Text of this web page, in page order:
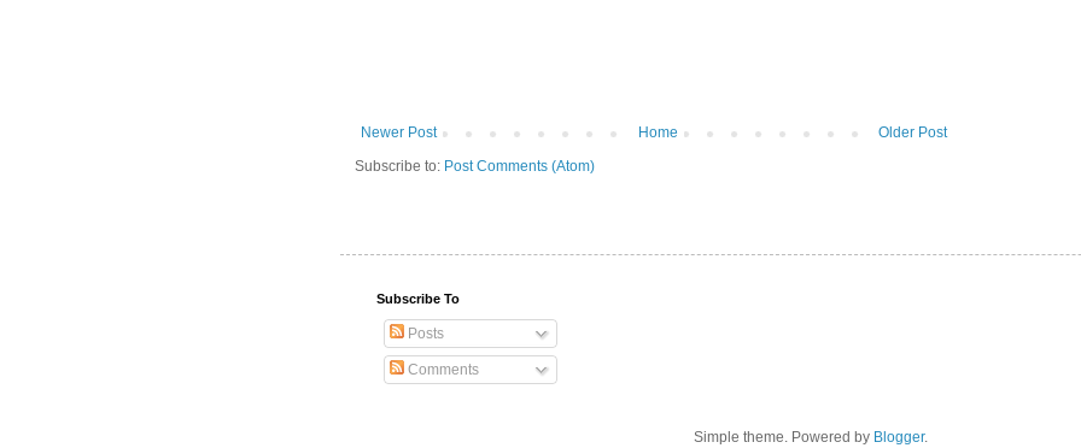
Newer Post Older Post
Home
Subscribe to: Post Comments (Atom)
Subscribe To
Posts
Comments
Simple theme. Powered by Blogger.